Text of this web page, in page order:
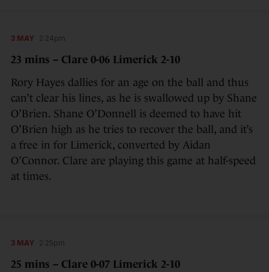
3 MAY 2:24pm
23 mins – Clare 0-06 Limerick 2-10
Rory Hayes dallies for an age on the ball and thus
can’t clear his lines, as he is swallowed up by Shane
O’Brien. Shane O’Donnell is deemed to have hit
O’Brien high as he tries to recover the ball, and it’s
a free in for Limerick, converted by Aidan
O’Connor. Clare are playing this game at half-speed
at times.
3 MAY 2:25pm
25 mins – Clare 0-07 Limerick 2-10